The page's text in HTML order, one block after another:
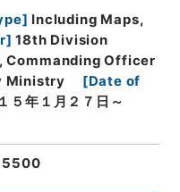
] Including Maps,
] 18th Division
Commanding Officer
Ministry [Date of
５年１月２７日～